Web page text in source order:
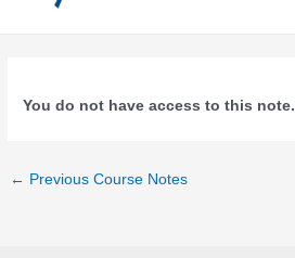
You do not have access to this note.
Post
← Previous Course Notes